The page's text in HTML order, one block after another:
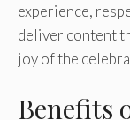
experience,
deliver content
joy of the
Benefits